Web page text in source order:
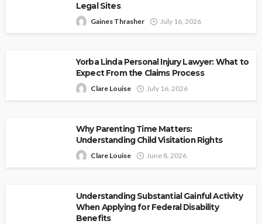
Legal Sites
Gaines Thrasher July 16, 2026
Yorba Linda Personal Injury Lawyer: What to
Expect From the Claims Process
Clare Louise July 16, 2026
Why Parenting Time Matters:
Understanding Child Visitation Rights
Clare Louise June 8, 2026
Understanding Substantial Gainful Activity
When Applying for Federal Disability
Benefits